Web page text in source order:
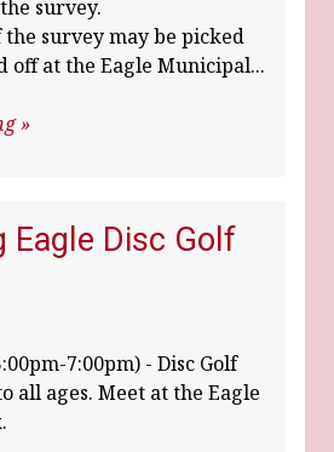
survey.
the survey may be picked
off at the Eagle Municipal...
»
Eagle Disc Golf
7:00pm) - Disc Golf
all ages. Meet at the Eagle